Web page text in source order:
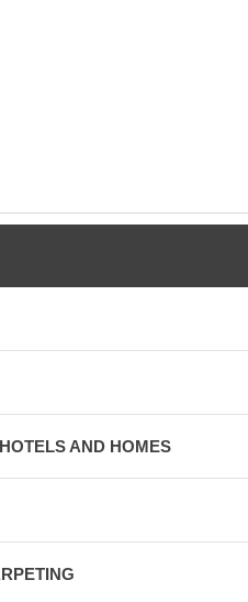
AND HOMES